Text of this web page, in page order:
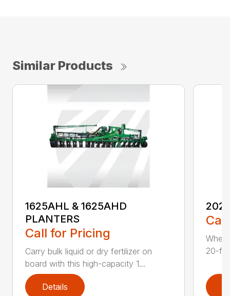
Similar Products
1625AHL & 1625AHD
PLANTERS
Call for Pricing
Carry bulk liquid or dry fertilizer on
board with this high-capacity 1...
Details
20-